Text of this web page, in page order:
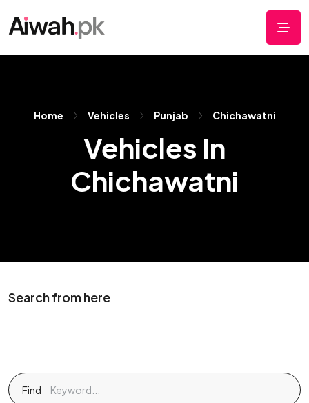
Home Vehicles Punjab Chichawatni
Vehicles In
Chichawatni
Search from here
Find